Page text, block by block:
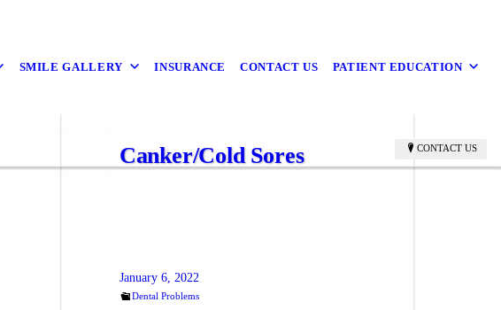
SMILE GALLERY INSURANCE CONTACT US PATIENT EDUCATION
CONTACT US
Canker/Cold Sores
January 6, 2022
Dental Problems